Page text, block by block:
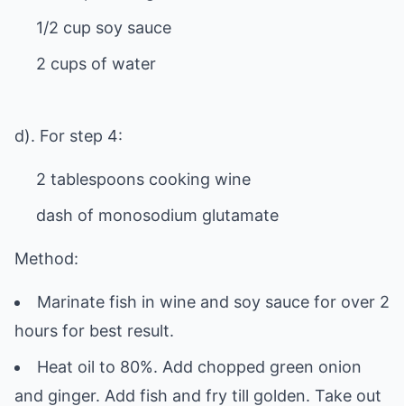
1/2 cup soy sauce
2 cups of water
d). For step 4:
2 tablespoons cooking wine
dash of monosodium glutamate
Method:
Marinate fish in wine and soy sauce for over 2
hours for best result.
Heat oil to 80%. Add chopped green onion
and ginger. Add fish and fry till golden. Take out